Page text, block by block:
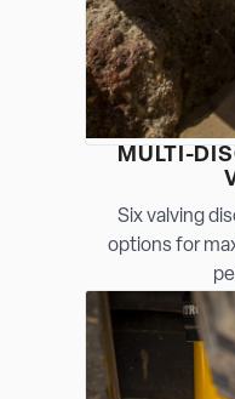
MULTI-
Six valving
options for